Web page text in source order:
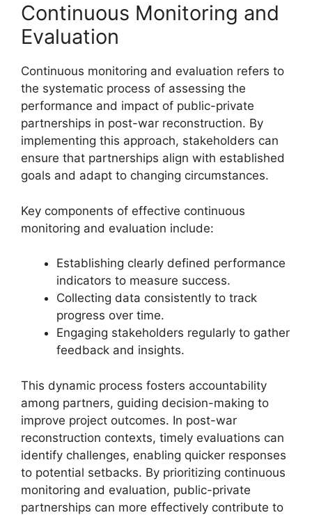
Continuous Monitoring and
Evaluation
Continuous monitoring and evaluation refers to
the systematic process of assessing the
performance and impact of public-private
partnerships in post-war reconstruction. By
implementing this approach, stakeholders can
ensure that partnerships align with established
goals and adapt to changing circumstances.
Key components of effective continuous
monitoring and evaluation include:
Establishing clearly defined performance
indicators to measure success.
Collecting data consistently to track
progress over time.
Engaging stakeholders regularly to gather
feedback and insights.
This dynamic process fosters accountability
among partners, guiding decision-making to
improve project outcomes. In post-war
reconstruction contexts, timely evaluations can
identify challenges, enabling quicker responses
to potential setbacks. By prioritizing continuous
monitoring and evaluation, public-private
partnerships can more effectively contribute to